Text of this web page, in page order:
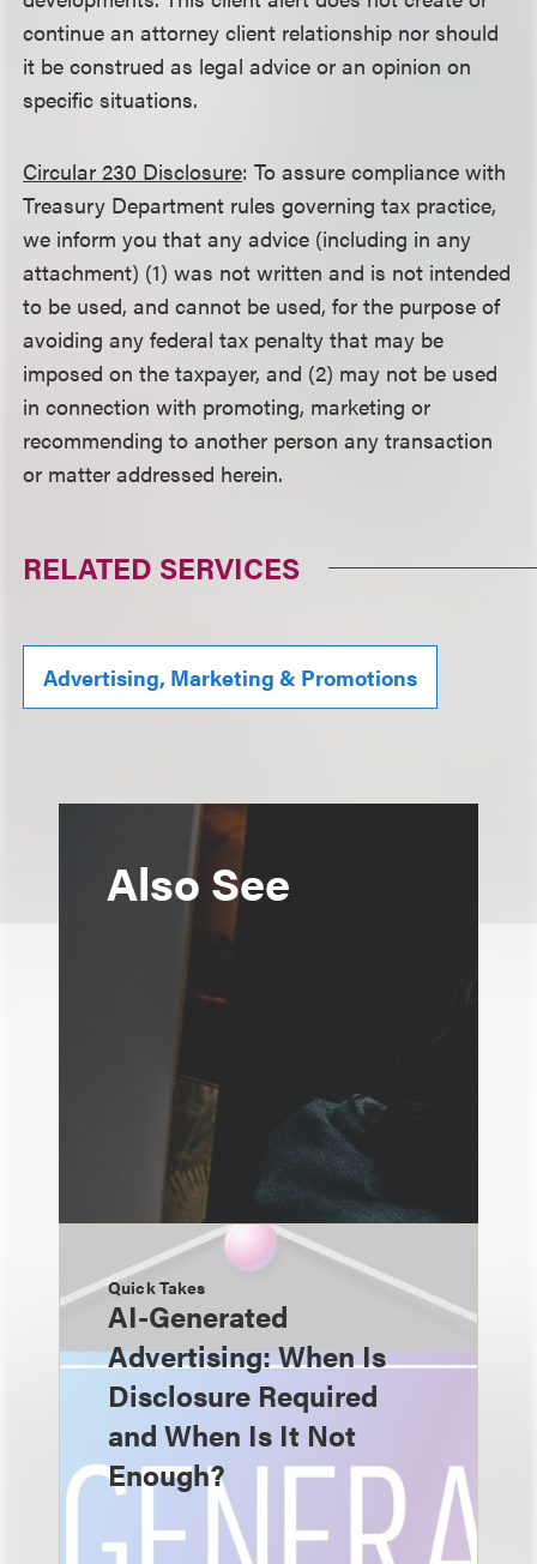
continue an attorney client relationship nor should
it be construed as legal advice or an opinion on
specific situations.
Circular 230 Disclosure: To assure compliance with
Treasury Department rules governing tax practice,
we inform you that any advice (including in any
attachment) (1) was not written and is not intended
to be used, and cannot be used, for the purpose of
avoiding any federal tax penalty that may be
imposed on the taxpayer, and (2) may not be used
in connection with promoting, marketing or
recommending to another person any transaction
or matter addressed herein.
RELATED SERVICES
Advertising, Marketing & Promotions
Also See
Quick Takes
AI-Generated
Advertising: When Is
Disclosure Required
and When Is It Not
Enough?